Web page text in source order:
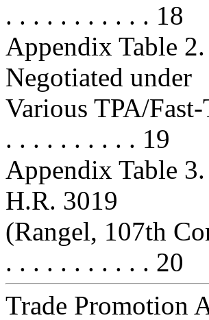
. . . . . . . . . . . 18
Appendix Table
Negotiated under
Various TPA/
. . . . . . . . . . 19
Appendix Table
H.R. 3019
(Rangel, 107th
. . . . . . . . . . . 20
Trade Promotion